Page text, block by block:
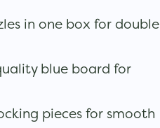
in one box for double
blue board for
pieces for smooth